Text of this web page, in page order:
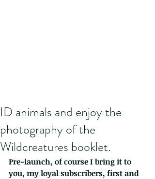
ID animals and enjoy the
photography of the
Wildcreatures booklet.
Pre-launch, of course I bring it to
you, my loyal subscribers, first and